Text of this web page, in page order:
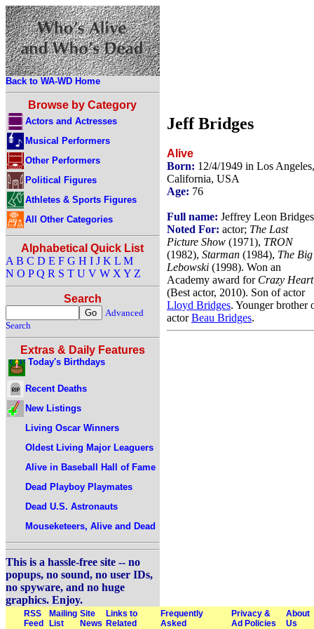
Back to WA-WD Home
Browse by Category
Actors and Actresses
Musical Performers
Other Performers
Political Figures
Athletes & Sports Figures
All Other Categories
Alphabetical Quick List
A B C D E F G H I J K L M
N O P Q R S T U V W X Y Z
Search
Advanced
Search
Extras & Daily Features
Today's Birthdays
Recent Deaths
New Listings
Living Oscar Winners
Oldest Living Major Leaguers
Alive in Baseball Hall of Fame
Dead Playboy Playmates
Dead U.S. Astronauts
Mouseketeers, Alive and Dead
This is a hassle-free site -- no
popups, no sound, no user IDs,
no spyware, and no huge
graphics. Enjoy.
Jeff Bridges
Alive
Born: 12/4/1949 in Los Angeles,
California, USA
Age: 76
Full name: Jeffrey Leon Bridges
Noted For: actor; The Last
Picture Show (1971), TRON
(1982), Starman (1984), The Big
Lebowski (1998). Won an
Academy award for Crazy Heart
(Best actor, 2010). Son of actor
Lloyd Bridges. Younger brother
actorBeau Bridges.
RSS
Feed
Mailing
List
Site
News
Links to
Related
Frequently
Asked
Privacy &
Ad Policies
About
Us